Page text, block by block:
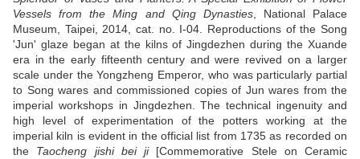
Vessels from the Ming and Qing Dynasties, National Palace
Museum, Taipei, 2014, cat. no. I-04. Reproductions of the Song
'Jun' glaze began at the kilns of Jingdezhen during the Xuande
era in the early fifteenth century and were revived on a larger
scale under the Yongzheng Emperor, who was particularly partial
to Song wares and commissioned copies of Jun wares from the
imperial workshops in Jingdezhen. The technical ingenuity and
high level of experimentation of the potters working at the
imperial kiln is evident in the official list from 1735 as recorded on
the Taocheng jishi bei ji[Commemorative Stele on Ceramic